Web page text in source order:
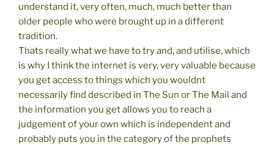
understand it, very often, much, much better than
older people who were brought up in a different
tradition.
Thats really what we have to try and, and utilise, which
is why I think the internet is very, very valuable because
you get access to things which you wouldnt
necessarily find described in The Sun or The Mail and
the information you get allows you to reach a
judgement of your own which is independent and
probably puts you in the category of the prophets